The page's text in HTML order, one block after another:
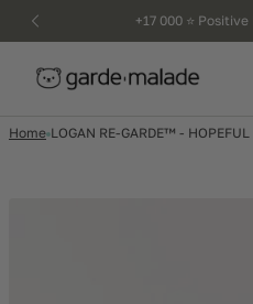
to
+17 000 ⭐️
Home LOGAN RE-GARDE™ -